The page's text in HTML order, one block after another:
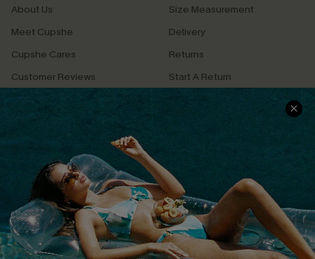
About Us
Meet Cupshe
Cupshe Cares
Customer Reviews
Terms & Conditions
Privacy Policy
Cupshe Supply Chain
Size Measurement
Delivery
Returns
Start A Return
Contact Us
QUICK LINKS
Affiliate
Loyalty Program